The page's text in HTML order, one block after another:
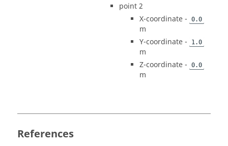
point 2
X-coordinate -
0.0
m
Y-coordinate -
1.0
m
Z-coordinate -
0.0
m
References